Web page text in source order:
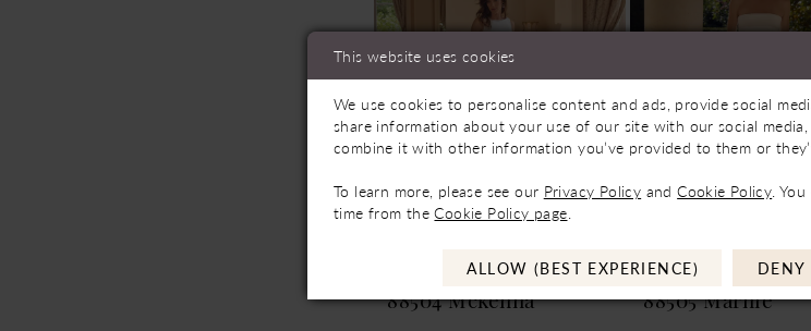
Not In-Store, Contact Store to See If
Available to Loan
Justin Alexander
88504 Mckenna
Justin Alexander
88505 Marnie
This website uses cookies
We use cookies to personalise content and ads, provide social
share information about your use of our site with our social
combine it with other information you’ve provided to them or
To learn more, please see our Privacy Policy andCookie Policy .
time from theCookie Policy page
ALLOW (BEST EXPERIENCE)